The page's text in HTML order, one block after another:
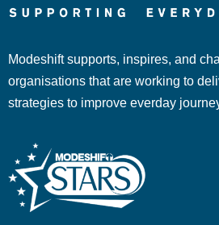
Modeshift supports, inspires, and
organisations that are working to
strategies to improve everday